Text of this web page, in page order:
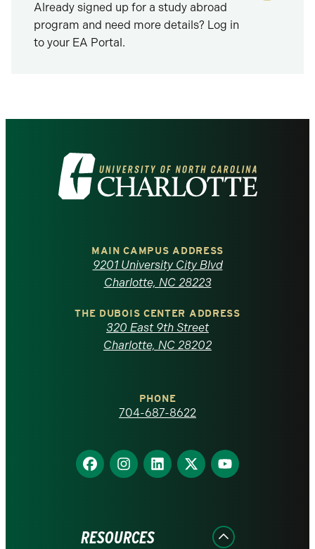
Already signed up for a study abroad
program and need more details? Log in
to your EA Portal.
Visit
the
North
Carolina
homepage
MAIN CAMPUS ADDRESS
9201 University City Blvd
Charlotte, NC 28223
THE DUBOIS CENTER ADDRESS
320 East 9th Street
Charlotte, NC 28202
PHONE
704-687-8622
Find
us
Find
us
Find
us
Find
us
Find
us
RESOURCES